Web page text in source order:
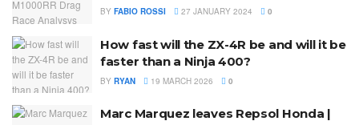
BY FABIO ROSSI 27 JANUARY 2024 0
How fast will the ZX-4R be and will it be
faster than a Ninja 400?
BY RYAN 19 MARCH 2026 0
Marc Marquez leaves Repsol Honda |